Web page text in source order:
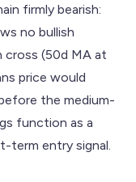
firmly bearish:
no bullish
cross (50d MA at
price would
the medium-
function as a
entry signal.